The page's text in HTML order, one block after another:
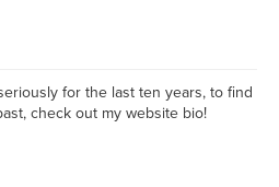
for the last ten years, to find
check out my website bio!